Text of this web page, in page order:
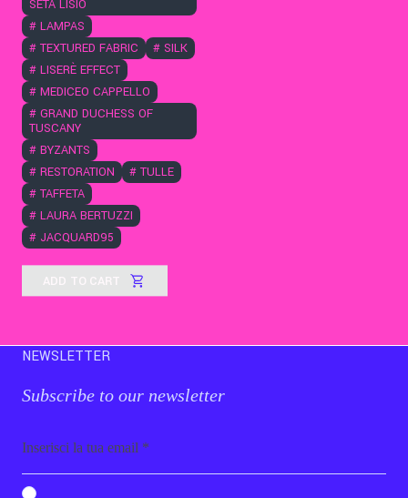
SETA LISIO
# LAMPAS
# TEXTURED FABRIC # SILK
# LISERÈ EFFECT
# MEDICEO CAPPELLO
# GRAND DUCHESS OF
TUSCANY
# BYZANTS
# RESTORATION # TULLE
# TAFFETA
# LAURA BERTUZZI
# JACQUARD95
ADD TO CART
NEWSLETTER
Subscribe to our newsletter
b_b43a7bd9734c7124b3be52921_1911023b36